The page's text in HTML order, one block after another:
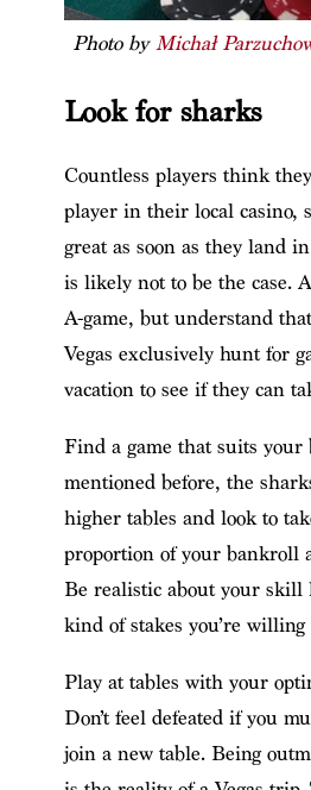
Photo by Michał
Look for sharks
Countless players think
player in their local casino,
great as soon as they land
is likely not to be the case.
A-game, but understand
Vegas exclusively hunt for
vacation to see if they can
Find a game that suits your
mentioned before, the
higher tables and look to
proportion of your bankroll
Be realistic about your skill
kind of stakes you’re willing
Play at tables with your
Don’t feel defeated if you
join a new table. Being